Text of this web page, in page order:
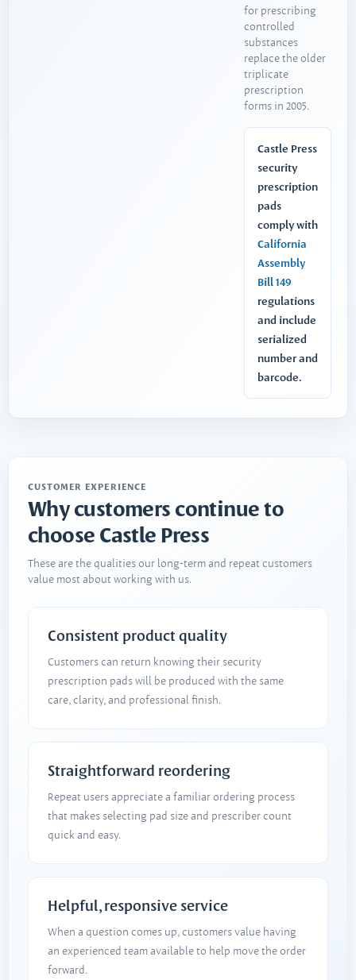
for prescribing
controlled
substances
replace the older
triplicate
prescription
forms in 2005.
Castle Press
security
prescription
pads
comply with
California
Assembly
Bill 149
regulations
and include
serialized
number and
barcode.
CUSTOMER EXPERIENCE
Why customers continue to
choose Castle Press
These are the qualities our long-term and repeat customers
value most about working with us.
Consistent product quality
Customers can return knowing their security
prescription pads will be produced with the same
care, clarity, and professional finish.
Straightforward reordering
Repeat users appreciate a familiar ordering process
that makes selecting pad size and prescriber count
quick and easy.
Helpful, responsive service
When a question comes up, customers value having
an experienced team available to help move the order
forward.